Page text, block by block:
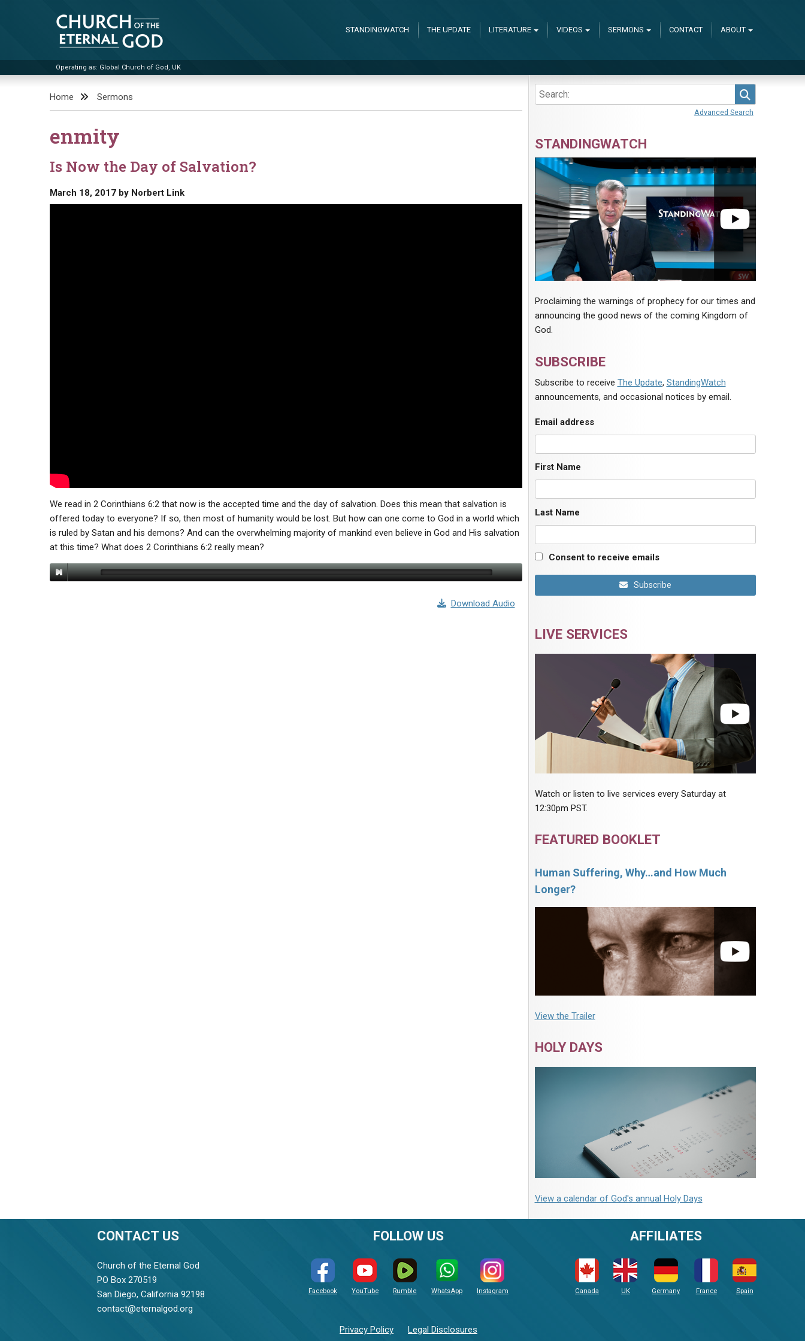
Church of the Eternal God
Operating as: Global Church of God, UK
STANDINGWATCH THE UPDATE LITERATURE VIDEOS SERMONS CONTACT ABOUT
Home Sermons
enmity
Is Now the Day of Salvation?
March 18, 2017by Norbert Link
We read in 2 Corinthians 6:2 that now is the accepted time and the day of salvation. Does this mean that salvation is
offered today to everyone? If so, then most of humanity would be lost. But how can one come to God in a world which
is ruled by Satan and his demons? And can the overwhelming majority of mankind even believe in God and His salvation
at this time? What does 2 Corinthians 6:2 really mean?
Download Audio
Advanced Search
STANDINGWATCH
Proclaiming the warnings of prophecy for our times and
announcing the good news of the coming Kingdom of
God.
SUBSCRIBE
Subscribe to receive The Update, StandingWatch
announcements, and occasional notices by email.
Email address
First Name
Last Name
Consent to receive emails
Subscribe
LIVE SERVICES
Watch or listen to live services every Saturday at
12:30pm PST.
FEATURED BOOKLET
Human Suffering, Why…and How Much
Longer?
View the Trailer
HOLY DAYS
View a calendar of God's annual Holy Days
CONTACT US
Church of the Eternal God
PO Box 270519
San Diego, California 92198
contact@eternalgod.org
FOLLOW US
Facebook YouTube Rumble WhatsApp Instagram
Privacy Policy Legal Disclosures
AFFILIATES
Canada UK Germany France Spain